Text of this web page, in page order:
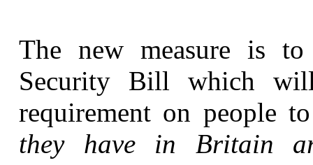
The new measure is
Security Bill which
requirement on people
they have in Britain